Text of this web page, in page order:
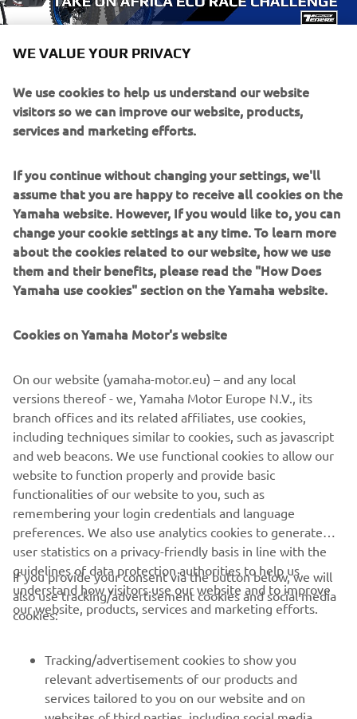
CORPORATE
MORE YAMAHA
WE VALUE YOUR PRIVACY
We use cookies to help us understand our website
visitors so we can improve our website, products,
services and marketing efforts.
If you continue without changing your settings, we'll
assume that you are happy to receive all cookies on the
Yamaha website. However, If you would like to, you can
change your cookie settings at any time. To learn more
about the cookies related to our website, how we use
them and their benefits, please read the "How Does
Yamaha use cookies" section on the Yamaha website.
Cookies on Yamaha Motor's website
On our website (yamaha-motor.eu) – and any local
versions thereof - we, Yamaha Motor Europe N.V., its
branch offices and its related affiliates, use cookies,
including techniques similar to cookies, such as javascript
and web beacons. We use functional cookies to allow our
website to function properly and provide basic
functionalities of our website to you, such as
remembering your login credentials and language
preferences. We also use analytics cookies to generate
user statistics on a privacy-friendly basis in line with the
guidelines of data protection authorities to help us
understand how visitors use our website and to improve
our website, products, services and marketing efforts.
If you provide your consent via the button below, we will
also use tracking/advertisement cookies and social media
cookies:
Tracking/advertisement cookies to show you
relevant advertisements of our products and
services tailored to you on our website and on